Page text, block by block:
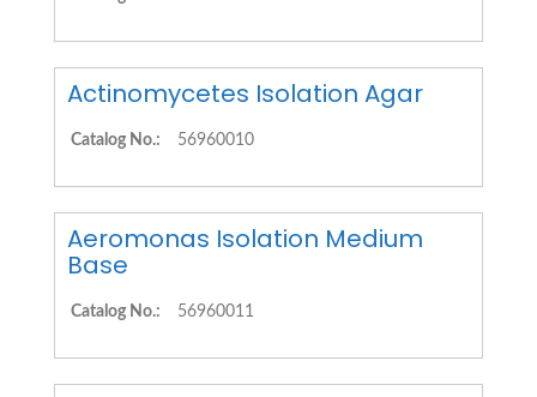
Actinomycetes Isolation Agar
Catalog No.: 56960010
Aeromonas Isolation Medium
Base
Catalog No.: 56960011